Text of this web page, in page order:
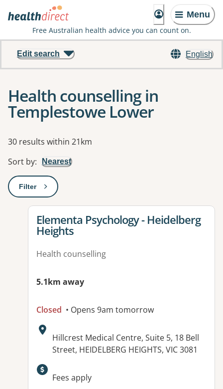
Menu
Free Australian health advice you can count on.
English
Edit search
Health counselling in
Templestowe Lower
Results
30 results within 21km
Sort by: Nearest
Filter: This will open a modal to apply one or more filters
View details for
Elementa Psychology - Heidelberg
Heights
Health counselling
5.1km away
Closed • Opens 9am tomorrow
Address:
Hillcrest Medical Centre, Suite 5, 18 Bell
Street, HEIDELBERG HEIGHTS, VIC 3081
Available facilities:
Fees apply